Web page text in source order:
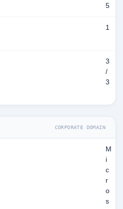
5
1
3
/
3
CORPORATE DOMAIN
M
i
c
r
o
s